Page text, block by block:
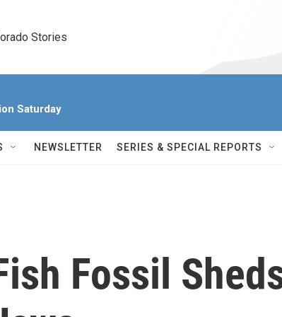
Stories
Saturday
NEWSLETTER SERIES & SPECIAL REPORTS
Fossil